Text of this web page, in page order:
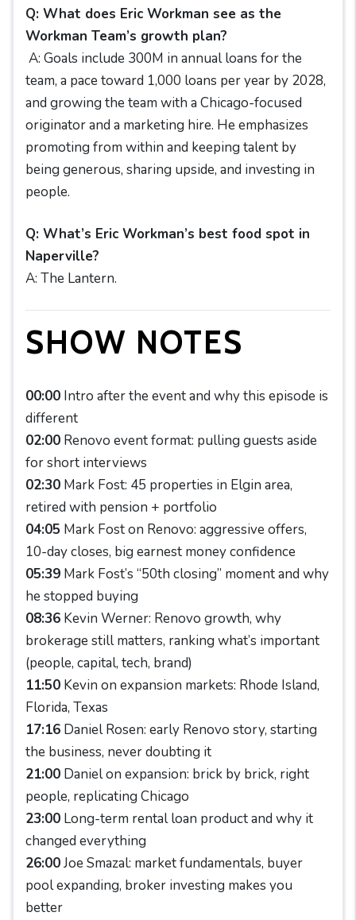
Q: What does Eric Workman see as the
Workman Team’s growth plan?
A: Goals include 300M in annual loans for the
team, a pace toward 1,000 loans per year by 2028,
and growing the team with a Chicago-focused
originator and a marketing hire. He emphasizes
promoting from within and keeping talent by
being generous, sharing upside, and investing in
people.
Q: What’s Eric Workman’s best food spot in
Naperville?
A: The Lantern.
SHOW NOTES
00:00 Intro after the event and why this episode is
different
02:00 Renovo event format: pulling guests aside
for short interviews
02:30 Mark Fost: 45 properties in Elgin area,
retired with pension + portfolio
04:05 Mark Fost on Renovo: aggressive offers,
10-day closes, big earnest money confidence
05:39 Mark Fost’s “50th closing” moment and why
he stopped buying
08:36 Kevin Werner: Renovo growth, why
brokerage still matters, ranking what’s important
(people, capital, tech, brand)
11:50 Kevin on expansion markets: Rhode Island,
Florida, Texas
17:16 Daniel Rosen: early Renovo story, starting
the business, never doubting it
21:00 Daniel on expansion: brick by brick, right
people, replicating Chicago
23:00 Long-term rental loan product and why it
changed everything
26:00Joe Smazal: market fundamentals, buyer
pool expanding, broker investing makes you
better